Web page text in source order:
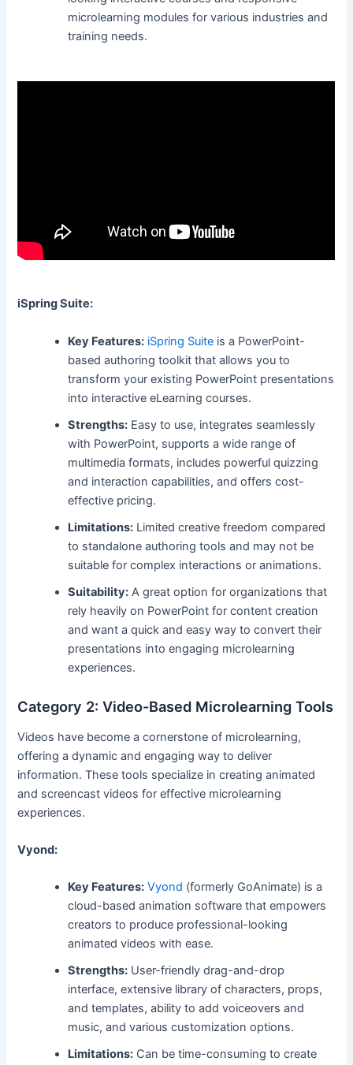
microlearning modules for various industries and
training needs.
iSpring Suite:
Key Features: iSpring Suite is a PowerPoint-
based authoring toolkit that allows you to
transform your existing PowerPoint presentations
into interactive eLearning courses.
Strengths: Easy to use, integrates seamlessly
with PowerPoint, supports a wide range of
multimedia formats, includes powerful quizzing
and interaction capabilities, and offers cost-
effective pricing.
Limitations: Limited creative freedom compared
to standalone authoring tools and may not be
suitable for complex interactions or animations.
Suitability: A great option for organizations that
rely heavily on PowerPoint for content creation
and want a quick and easy way to convert their
presentations into engaging microlearning
experiences.
Category 2: Video-Based Microlearning Tools
Videos have become a cornerstone of microlearning,
offering a dynamic and engaging way to deliver
information. These tools specialize in creating animated
and screencast videos for effective microlearning
experiences.
Vyond:
Key Features: Vyond (formerly GoAnimate) is a
cloud-based animation software that empowers
creators to produce professional-looking
animated videos with ease.
Strengths: User-friendly drag-and-drop
interface, extensive library of characters, props,
and templates, ability to add voiceovers and
music, and various customization options.
Limitations: Can be time-consuming to create